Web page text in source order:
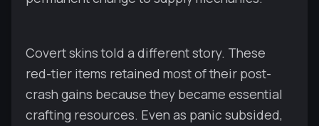
Covert skins told a different story. These
red-tier items retained most of their post-
crash gains because they became essential
crafting resources. Even as panic subsided,